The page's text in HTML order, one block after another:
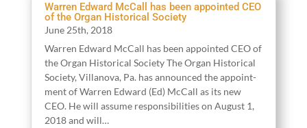
Warren Edward McCall has been appointed CEO
of the Organ Historical Society
June 25th, 2018
War­ren Edward McCall has been appoint­ed CEO of
the Organ His­tor­i­cal Soci­ety The Organ His­tor­i­cal
Soci­ety, Vil­lano­va, Pa. has announced the appoint­
ment of War­ren Edward (Ed) McCall as its new
CEO. He will assume respon­si­bil­i­ties on August 1,
2018and will…